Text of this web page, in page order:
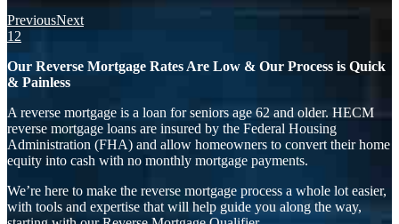
PreviousNext
1 2
Our Reverse Mortgage Rates Are Low & Our Process is Quick
& Painless
A reverse mortgage is a loan for seniors age 62 and older. HECM
reverse mortgage loans are insured by the Federal Housing
Administration (FHA) and allow homeowners to convert their home
equity into cash with no monthly mortgage payments.
We’re here to make the reverse mortgage process a whole lot easier,
with tools and expertise that will help guide you along the way,